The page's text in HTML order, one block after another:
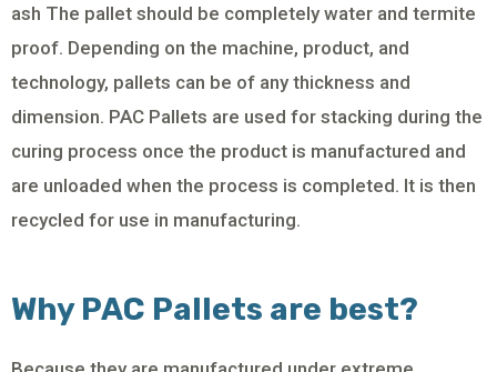
ash The pallet should be completely water and termite
proof. Depending on the machine, product, and
technology, pallets can be of any thickness and
dimension. PAC Pallets are used for stacking during the
curing process once the product is manufactured and
are unloaded when the process is completed. It is then
recycled for use in manufacturing.
Why PAC Pallets are best?